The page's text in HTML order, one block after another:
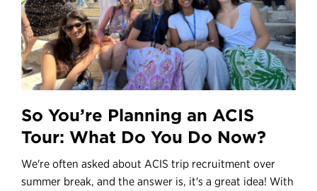
So You’re Planning an ACIS
Tour: What Do You Do Now?
We're often asked about ACIS trip recruitment over
summer break, and the answer is, it's a great idea! With